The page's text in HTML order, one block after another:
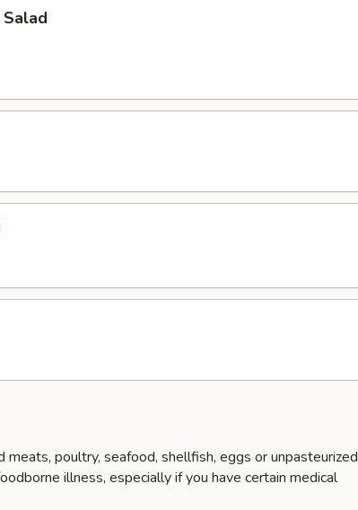
meats, poultry, seafood, shellfish, eggs or unpasteurized
illness, especially if you have certain medical